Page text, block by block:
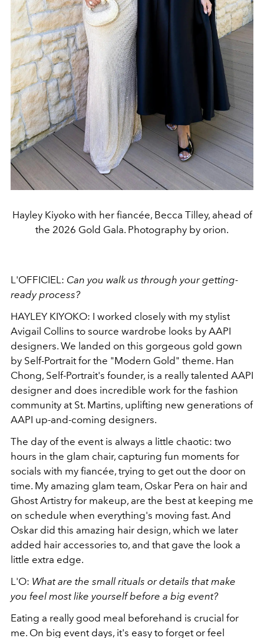
Hayley Kiyoko with her fiancée, Becca Tilley, ahead of
the 2026 Gold Gala. Photography by orion.
L'OFFICIEL: Can you walk us through your getting-
ready process?
HAYLEY KIYOKO: I worked closely with my stylist
Avigail Collins to source wardrobe looks by AAPI
designers. We landed on this gorgeous gold gown
by Self-Portrait for the "Modern Gold" theme. Han
Chong, Self-Portrait's founder, is a really talented AAPI
designer and does incredible work for the fashion
community at St. Martins, uplifting new generations of
AAPI up-and-coming designers.
The day of the event is always a little chaotic: two
hours in the glam chair, capturing fun moments for
socials with my fiancée, trying to get out the door on
time. My amazing glam team, Oskar Pera on hair and
Ghost Artistry for makeup, are the best at keeping me
on schedule when everything's moving fast. And
Oskar did this amazing hair design, which we later
added hair accessories to, and that gave the look a
little extra edge.
L'O: What are the small rituals or details that make
you feel most like yourself before a big event?
Eating a really good meal beforehand is crucial for
me. On big event days, it's easy to forget or feel